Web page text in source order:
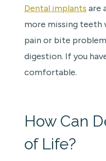
Dental implants are
more missing teeth
pain or bite
digestion. If you
comfortable.
How Can
of Life?